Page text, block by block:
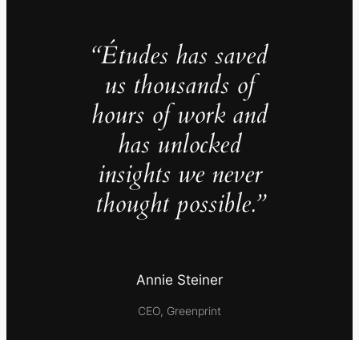
“Études has saved
us thousands of
hours of work and
has unlocked
insights we never
thought possible.”
Annie Steiner
CEO, Greenprint